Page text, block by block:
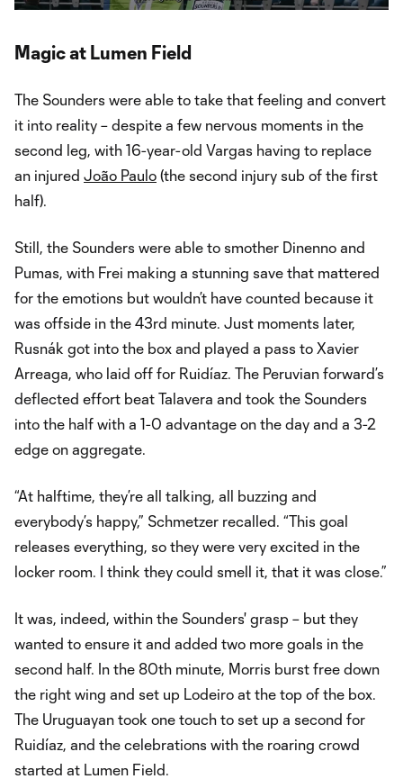
Magic at Lumen Field
The Sounders were able to take that feeling and convert
it into reality – despite a few nervous moments in the
second leg, with 16-year-old Vargas having to replace
an injured João Paulo (the second injury sub of the first
half).
Still, the Sounders were able to smother Dinenno and
Pumas, with Frei making a stunning save that mattered
for the emotions but wouldn’t have counted because it
was offside in the 43rd minute. Just moments later,
Rusnák got into the box and played a pass to Xavier
Arreaga, who laid off for Ruidíaz. The Peruvian forward’s
deflected effort beat Talavera and took the Sounders
into the half with a 1-0 advantage on the day and a 3-2
edge on aggregate.
“At halftime, they’re all talking, all buzzing and
everybody’s happy,” Schmetzer recalled. “This goal
releases everything, so they were very excited in the
locker room. I think they could smell it, that it was close.”
It was, indeed, within the Sounders' grasp – but they
wanted to ensure it and added two more goals in the
second half. In the 80th minute, Morris burst free down
the right wing and set up Lodeiro at the top of the box.
The Uruguayan took one touch to set up a second for
Ruidíaz, and the celebrations with the roaring crowd
started at Lumen Field.